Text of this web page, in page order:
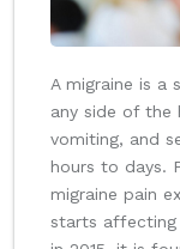
A migraine is a
any side of the
vomiting, and
hours to days.
migraine pain
starts affecting